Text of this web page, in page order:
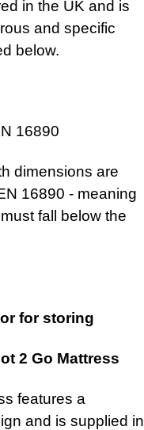
in the UK and is
and specific
below.
16890
dimensions are
16890 - meaning
fall below the
for storing
2 Go Mattress
features a
and is supplied in